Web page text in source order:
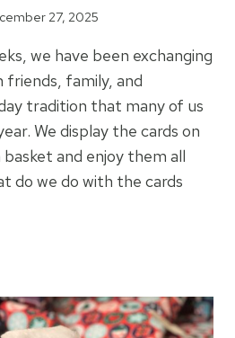
27, 2025
we have been exchanging
friends, family, and
tradition that many of us
We display the cards on
and enjoy them all
do we do with the cards